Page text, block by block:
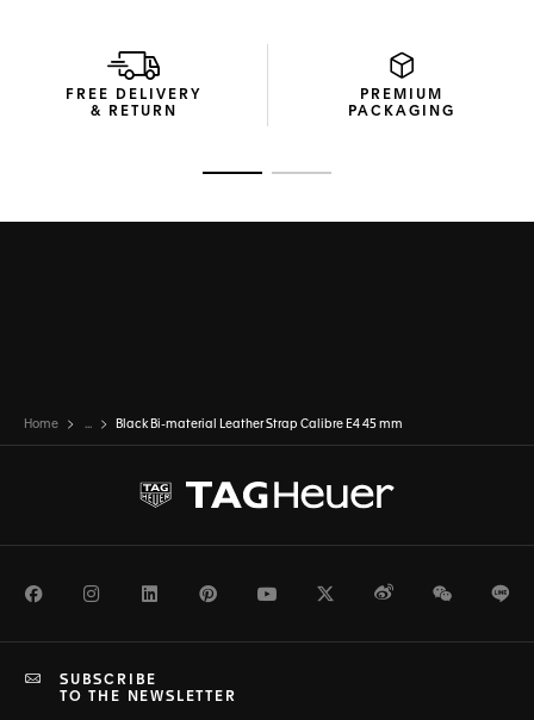
FREE DELIVERY
& RETURN
PREMIUM
PACKAGING
Home ... Black Bi-material Leather Strap Calibre E4 45 mm
FacebookInstagramLinkedInPinterestYoutubeTwitterWeiboWeChat
SUBSCRIBE
TO THE NEWSLETTER